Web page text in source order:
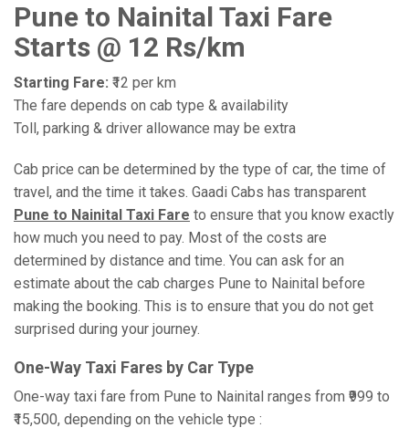
Pune to Nainital Taxi Fare
Starts @ 12 Rs/km
Starting Fare: ₹12 per km
The fare depends on cab type & availability
Toll, parking & driver allowance may be extra
Cab price can be determined by the type of car, the time of
travel, and the time it takes. Gaadi Cabs has transparent
Pune to Nainital Taxi Fare to ensure that you know exactly
how much you need to pay. Most of the costs are
determined by distance and time. You can ask for an
estimate about the cab charges Pune to Nainital before
making the booking. This is to ensure that you do not get
surprised during your journey.
One-Way Taxi Fares by Car Type
One-way taxi fare from Pune to Nainital ranges from ₹999 to
₹15,500, depending on the vehicle type :